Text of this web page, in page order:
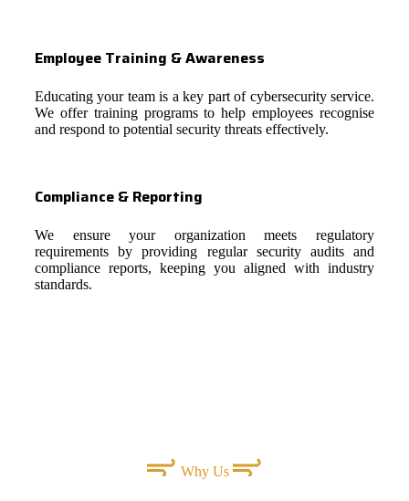
Employee Training & Awareness
Educating your team is a key part of cybersecurity service.
We offer training programs to help employees recognise
and respond to potential security threats effectively.
Compliance & Reporting
We ensure your organization meets regulatory
requirements by providing regular security audits and
compliance reports, keeping you aligned with industry
standards.
Why Us